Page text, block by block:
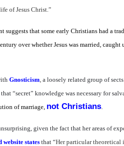
of Jesus Christ.”
suggests that some early Christians had a
over whether Jesus was married,
Gnosticism , a loosely related group of
that “secret” knowledge was necessary for
of marriage, not Christians
given the fact that her areas of
states that “Her particular theoretical